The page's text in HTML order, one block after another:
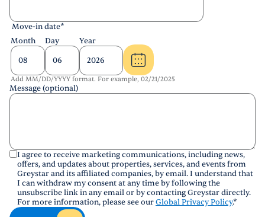
Move-in date*
Month
Day Year
Add MM/DD/YYYY format. For example, 02/21/2025
Message (optional)
I agree to receive marketing communications, including news,
offers, and updates about properties, services, and events from
Greystar and its affiliated companies, by email. I understand that
I can withdraw my consent at any time by following the
unsubscribe link in any email or by contacting Greystar directly.
For more information, please see ourGlobal Privacy Policy.*